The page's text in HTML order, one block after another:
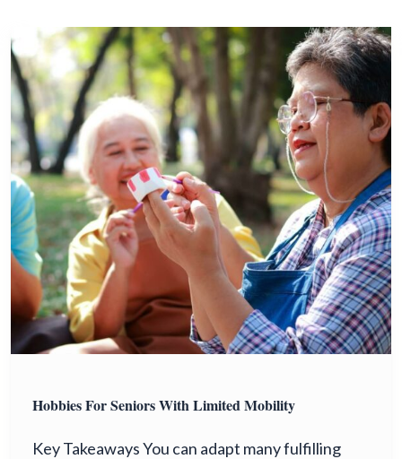
Hobbies For Seniors With Limited Mobility
Key Takeaways You can adapt many fulfilling